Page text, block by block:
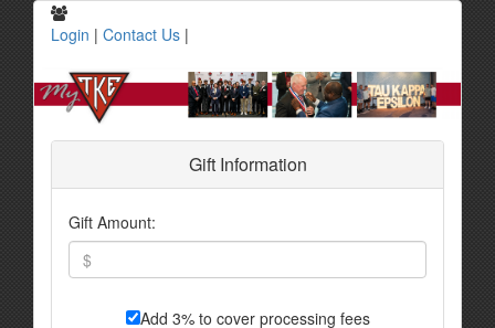
Login | Contact Us |
Gift Information
Gift Amount:
Add 3% to cover processing fees